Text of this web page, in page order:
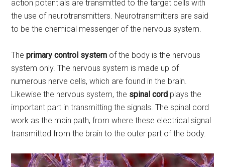
action potentials are transmitted to the target cells with
the use of neurotransmitters. Neurotransmitters are said
to be the chemical messenger of the nervous system.
Theprimary control system of the body is the nervous
system only. The nervous system is made up of
numerous nerve cells, which are found in the brain.
Likewise the nervous system, the spinal cord plays the
important part in transmitting the signals. The spinal cord
work as the main path, from where these electrical signal
transmitted from the brain to the outer part of the body.